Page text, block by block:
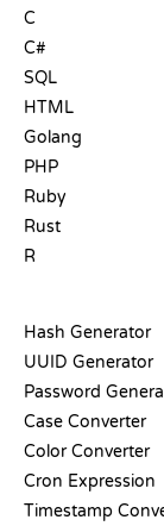
C
C#
SQL
HTML
Golang
PHP
Ruby
Rust
R
Hash Generator
UUID Generator
Case Converter
Color Converter
Cron Expression